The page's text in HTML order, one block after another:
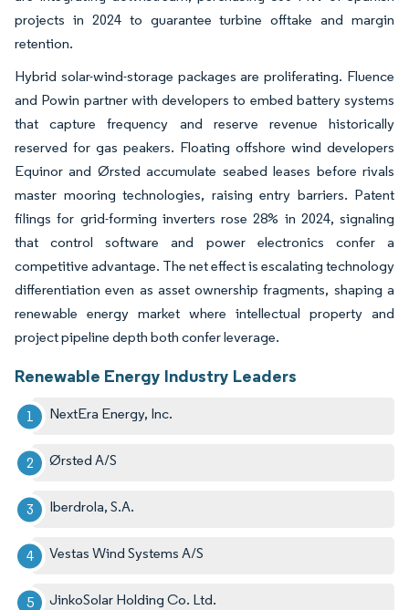
projects in 2024 to guarantee turbine offtake and margin
retention.
Hybrid solar-wind-storage packages are proliferating. Fluence
and Powin partner with developers to embed battery systems
that capture frequency and reserve revenue historically
reserved for gas peakers. Floating offshore wind developers
Equinor and Ørsted accumulate seabed leases before rivals
master mooring technologies, raising entry barriers. Patent
filings for grid-forming inverters rose 28% in 2024, signaling
that control software and power electronics confer a
competitive advantage. The net effect is escalating technology
differentiation even as asset ownership fragments, shaping a
renewable energy market where intellectual property and
project pipeline depth both confer leverage.
Renewable Energy Industry Leaders
NextEra Energy, Inc.
Ørsted A/S
Iberdrola, S.A.
Vestas Wind Systems A/S
JinkoSolar Holding Co. Ltd.